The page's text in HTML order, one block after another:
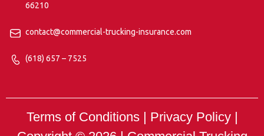
66210
contact@commercial-trucking-insurance.com
(618) 657 – 7525
Terms of Conditions | Privacy Policy |